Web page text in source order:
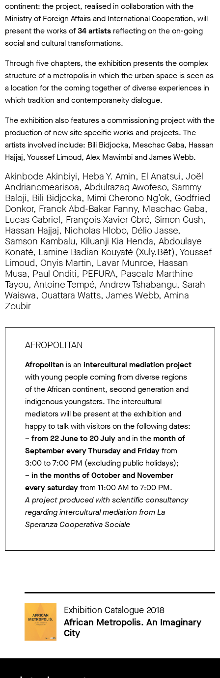
continent: the project, realised in collaboration with the
Ministry of Foreign Affairs and International Cooperation, will
present the works of34 artists reflecting on the on-going
social and cultural transformations.
Through five chapters, the exhibition presents the complex
structure of a metropolis in which the urban space is seen as
a location for the coming together of diverse experiences in
which tradition and contemporaneity dialogue.
The exhibition also features a commissioning project with the
production of new site specific works and projects. The
artists involved include: Bili Bidjocka, Meschac Gaba, Hassan
Hajjaj, Youssef Limoud, Alex Mawimbi and James Webb.
Akinbode Akinbiyi, Heba Y. Amin, El Anatsui, Joël
Andrianomearisoa, Abdulrazaq Awofeso, Sammy
Baloji, Bili Bidjocka, Mimi Cherono Ng’ok, Godfried
Donkor, Franck Abd-Bakar Fanny, Meschac Gaba,
Lucas Gabriel, François-Xavier Gbré, Simon Gush,
Hassan Hajjaj, Nicholas Hlobo, Délio Jasse,
Samson Kambalu, Kiluanji Kia Henda, Abdoulaye
Konaté, Lamine Badian Kouyaté (Xuly.Bët), Youssef
Limoud, Onyis Martin, Lavar Munroe, Hassan
Musa, Paul Onditi, PEFURA, Pascale Marthine
Tayou, Antoine Tempé, Andrew Tshabangu, Sarah
Waiswa, Ouattara Watts, James Webb, Amina
Zoubir
AFROPOLITAN
Afropolitan is an intercultural mediation project
with young people coming from diverse regions
of the African continent, second generation and
indigenous youngsters. The intercultural
mediators will be present at the exhibition and
happy to talk with visitors on the following dates:
– from 22 June to 20 Julyand in themonth of
Septemberevery Thursday and Fridayfrom
3:00 to 7:00 PM (excluding public holidays);
– in the months of October and November
every saturdayfrom 11:00 AM to 7:00 PM.
A project produced with scientific consultancy
regarding intercultural mediation from La
Speranza Cooperativa Sociale
Cataloghi della mostra
Exhibition Catalogue 2018
African Metropolis. An Imaginary
City